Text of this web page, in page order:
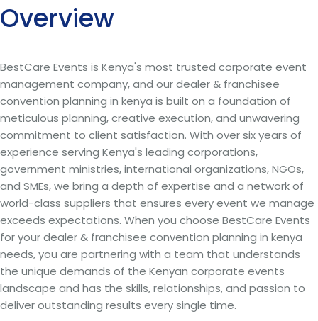
Overview
BestCare Events is Kenya's most trusted corporate event
management company, and our dealer & franchisee
convention planning in kenya is built on a foundation of
meticulous planning, creative execution, and unwavering
commitment to client satisfaction. With over six years of
experience serving Kenya's leading corporations,
government ministries, international organizations, NGOs,
and SMEs, we bring a depth of expertise and a network of
world-class suppliers that ensures every event we manage
exceeds expectations. When you choose BestCare Events
for your dealer & franchisee convention planning in kenya
needs, you are partnering with a team that understands
the unique demands of the Kenyan corporate events
landscape and has the skills, relationships, and passion to
deliver outstanding results every single time.